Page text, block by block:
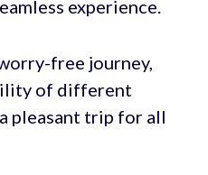
experience.
free journey,
of different
pleasant trip for all